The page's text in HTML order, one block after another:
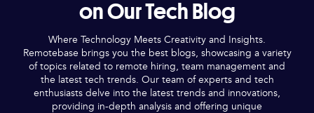
on Our Tech Blog
Where Technology Meets Creativity and Insights.
Remotebase brings you the best blogs, showcasing a variety
of topics related to remote hiring, team management and
the latest tech trends. Our team of experts and tech
enthusiasts delve into the latest trends and innovations,
providing in-depth analysis and offering unique